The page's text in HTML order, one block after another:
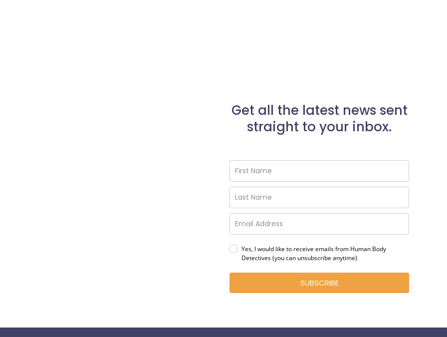
Get all the latest news sent
straight to your inbox.
Yes, I would like to receive emails from Human Body
Detectives (you can unsubscribe anytime).
SUBSCRIBE